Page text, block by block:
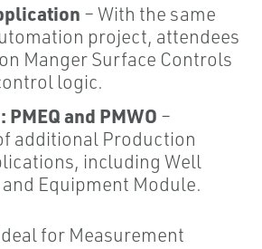
– With the same
project, attendees
Manger Surface Controls
logic.
and PMWO –
additional Production
including Well
Equipment Module.
for Measurement